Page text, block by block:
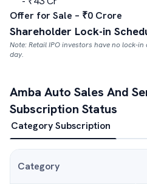
Offer for Sale – ₹0 Crore
Shareholder Lock-in
Note: Retail IPO investors have no lock-
day.
Amba Auto Sales And
Subscription Status
Category Subscription
Category